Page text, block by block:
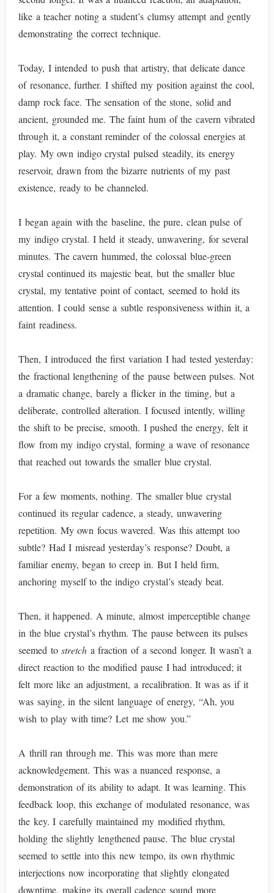
like a teacher noting a student’s clumsy attempt and gently
demonstrating the correct technique.
Today, I intended to push that artistry, that delicate dance
of resonance, further. I shifted my position against the cool,
damp rock face. The sensation of the stone, solid and
ancient, grounded me. The faint hum of the cavern vibrated
through it, a constant reminder of the colossal energies at
play. My own indigo crystal pulsed steadily, its energy
reservoir, drawn from the bizarre nutrients of my past
existence, ready to be channeled.
I began again with the baseline, the pure, clean pulse of
my indigo crystal. I held it steady, unwavering, for several
minutes. The cavern hummed, the colossal blue-green
crystal continued its majestic beat, but the smaller blue
crystal, my tentative point of contact, seemed to hold its
attention. I could sense a subtle responsiveness within it, a
faint readiness.
Then, I introduced the first variation I had tested yesterday:
the fractional lengthening of the pause between pulses. Not
a dramatic change, barely a flicker in the timing, but a
deliberate, controlled alteration. I focused intently, willing
the shift to be precise, smooth. I pushed the energy, felt it
flow from my indigo crystal, forming a wave of resonance
that reached out towards the smaller blue crystal.
For a few moments, nothing. The smaller blue crystal
continued its regular cadence, a steady, unwavering
repetition. My own focus wavered. Was this attempt too
subtle? Had I misread yesterday’s response? Doubt, a
familiar enemy, began to creep in. But I held firm,
anchoring myself to the indigo crystal’s steady beat.
Then, it happened. A minute, almost imperceptible change
in the blue crystal’s rhythm. The pause between its pulses
seemed tostretch a fraction of a second longer. It wasn’t a
direct reaction to the modified pause I had introduced; it
felt more like an adjustment, a recalibration. It was as if it
was saying, in the silent language of energy, “Ah, you
wish to play with time? Let me show you.”
A thrill ran through me. This was more than mere
acknowledgement. This was a nuanced response, a
demonstration of its ability to adapt. It was learning. This
feedback loop, this exchange of modulated resonance, was
the key. I carefully maintained my modified rhythm,
holding the slightly lengthened pause. The blue crystal
seemed to settle into this new tempo, its own rhythmic
interjections now incorporating that slightly elongated
downtime, making its overall cadence sound more